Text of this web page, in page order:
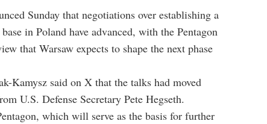
Sunday that negotiations over establishing a
in Poland have advanced, with the Pentagon
that Warsaw expects to shape the next phase
Kamysz said on X that the talks had moved
U.S. Defense Secretary Pete Hegseth.
which will serve as the basis for further